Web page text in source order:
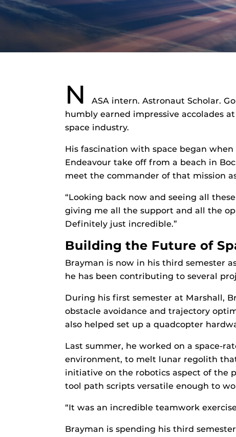
N
ASA intern. Astronaut Scholar.
humbly earned impressive accolades
space industry.
His fascination with space began
Endeavour take off from a beach in
meet the commander of that mission
“Looking back now and seeing all
giving me all the support and all the
Definitely just incredible.”
Building the Future of
Brayman is now in his third semester
he has been contributing to several
During his first semester at Marshall,
obstacle avoidance and trajectory
also helped set up a quadcopter
Last summer, he worked on a space-
environment, to melt lunar regolith
initiative on the robotics aspect of the
tool path scripts versatile enough to
“It was an incredible teamwork
Brayman is spending his third